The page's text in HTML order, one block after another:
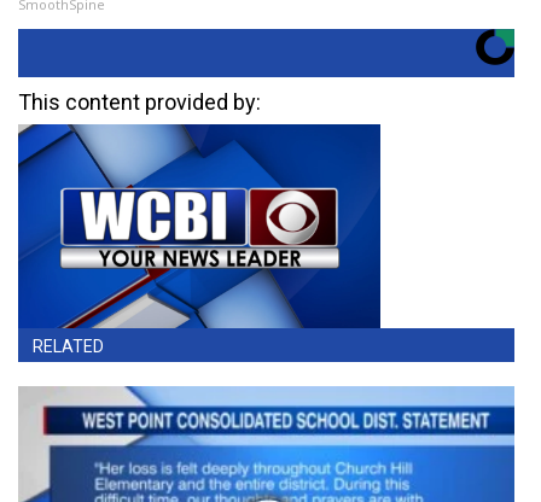
SmoothSpine
This content provided by:
RELATED